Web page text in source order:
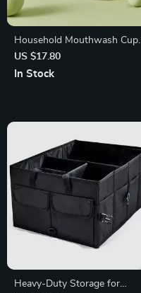
Household Mouthwash Cup
with Bike Handle
US $17.80
In Stock
Heavy-Duty Storage for